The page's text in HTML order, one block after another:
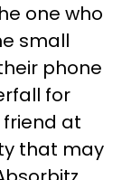
one who
small
phone
for
friend at
that may